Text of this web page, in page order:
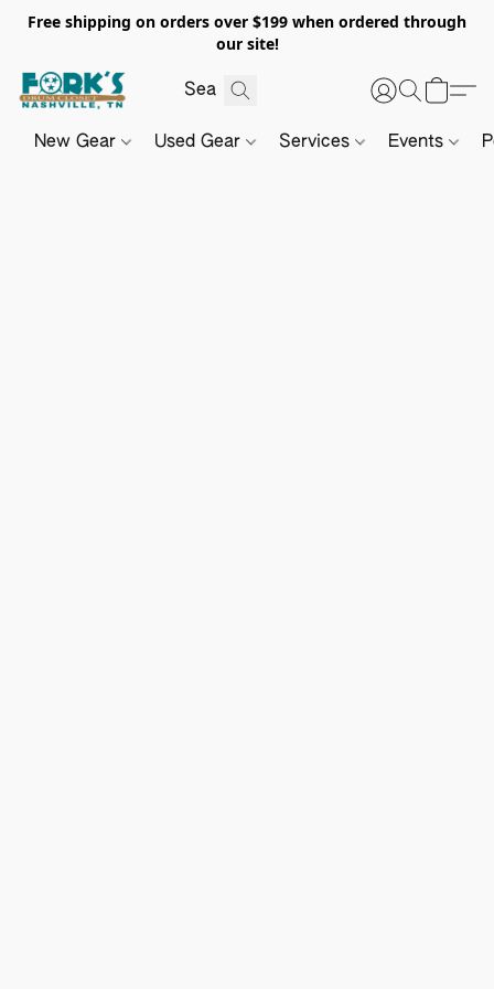
Free shipping on orders over $199 when ordered through
our site!
New Gear Used Gear Services Events